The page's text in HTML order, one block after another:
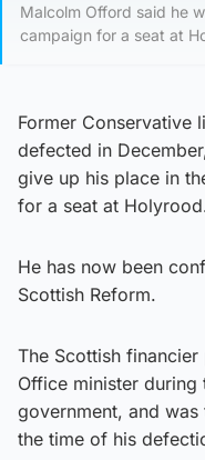
Malcolm Offord said he
campaign for a seat at
Former Conservative
defected in
give up his place in
for a seat at
He has now been
Scottish Reform.
The Scottish
Office minister during
government, and was
the time of his